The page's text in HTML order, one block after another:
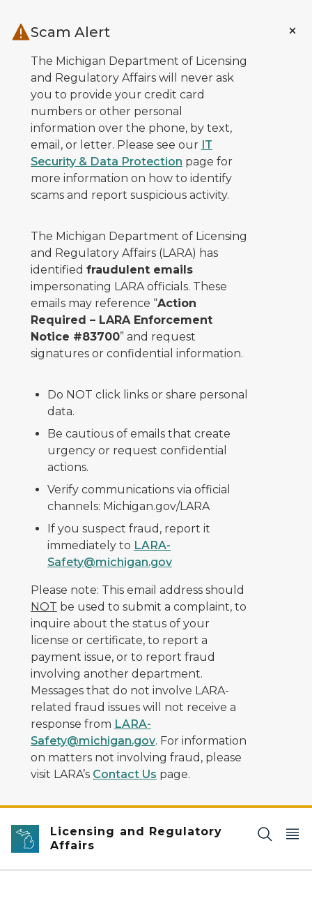
Scam Alert
The Michigan Department of Licensing
and Regulatory Affairs will never ask
you to provide your credit card
numbers or other personal
information over the phone, by text,
email, or letter. Please see our IT
Security & Data Protection page for
more information on how to identify
scams and report suspicious activity.
The Michigan Department of Licensing
and Regulatory Affairs (LARA) has
identified fraudulent emails
impersonating LARA officials. These
emails may reference “Action
Required – LARA Enforcement
Notice #83700” and request
signatures or confidential information.
Do NOT click links or share personal
data.
Be cautious of emails that create
urgency or request confidential
actions.
Verify communications via official
channels: Michigan.gov/LARA
If you suspect fraud, report it
immediately to LARA-
Safety@michigan.gov
Please note: This email address should
NOT be used to submit a complaint, to
inquire about the status of your
license or certificate, to report a
payment issue, or to report fraud
involving another department.
Messages that do not involve LARA-
related fraud issues will not receive a
response from LARA-
Safety@michigan.gov. For information
on matters not involving fraud, please
visit LARA’s Contact Us page.
Licensing and Regulatory
Affairs